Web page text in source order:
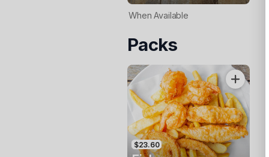
When Available
Packs
$23.60